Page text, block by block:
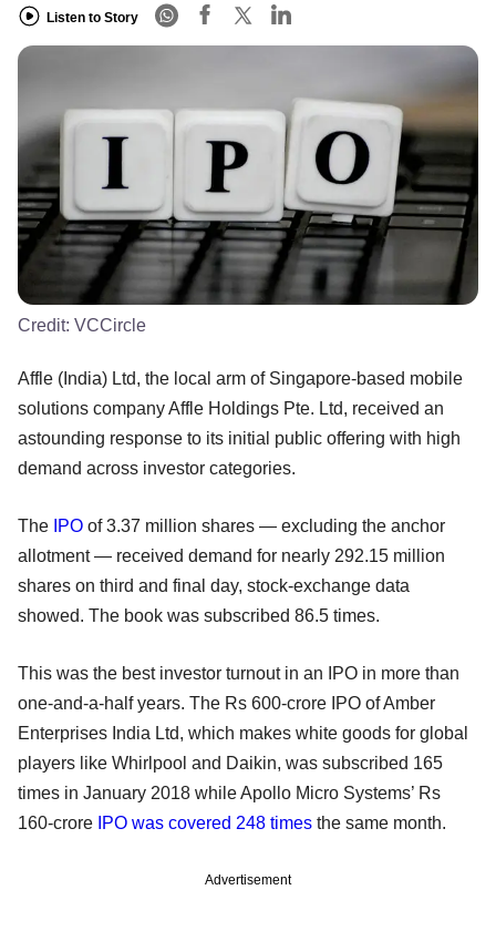
Listen to Story
Credit: VCCircle
Affle (India) Ltd, the local arm of Singapore-based mobile
solutions company Affle Holdings Pte. Ltd, received an
astounding response to its initial public offering with high
demand across investor categories.
The IPO of 3.37 million shares — excluding the anchor
allotment — received demand for nearly 292.15 million
shares on third and final day, stock-exchange data
showed. The book was subscribed 86.5 times.
This was the best investor turnout in an IPO in more than
one-and-a-half years. The Rs 600-crore IPO of Amber
Enterprises India Ltd, which makes white goods for global
players like Whirlpool and Daikin, was subscribed 165
times in January 2018 while Apollo Micro Systems’ Rs
160-crore IPO was covered 248 times the same month.
Advertisement